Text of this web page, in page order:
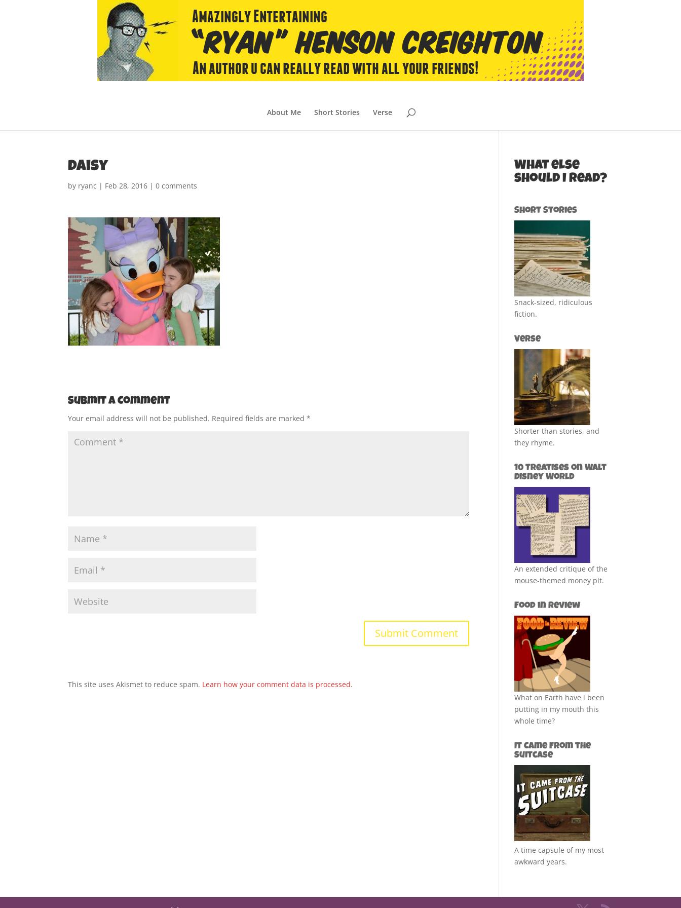
About Me Short Stories Verse
daisy
by ryanc | Feb 28, 2016 |0 comments
Submit a Comment
Your email address will not be published. Required fields are marked*
This site uses Akismet to reduce spam. Learn how your comment data is processed.
What else
should I read?
Short Stories
Snack-sized, ridiculous
fiction.
Verse
Shorter than stories, and
they rhyme.
10 Treatises on Walt
Disney World
An extended critique of the
mouse-themed money pit.
Food in Review
What on Earth have i been
putting in my mouth this
whole time?
It Came from the
Suitcase
A time capsule of my most
awkward years.